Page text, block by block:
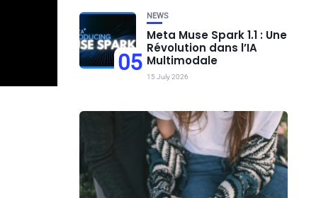
05
NEWS
Meta Muse Spark 1.1 : Une
Révolution dans l’IA
Multimodale
15 July 2026